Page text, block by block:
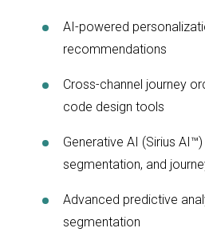
AI-powered
recommendations
Cross-channel journey
code design tools
Generative AI (Sirius
segmentation, and
Advanced predictive
segmentation